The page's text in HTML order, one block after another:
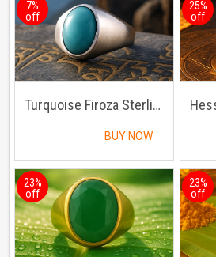
7%
off
Turquoise Firoza Sterling Silver Ring | Lab certified Adjustable Ring
BUY NOW
25%
off
23%
off
23%
off